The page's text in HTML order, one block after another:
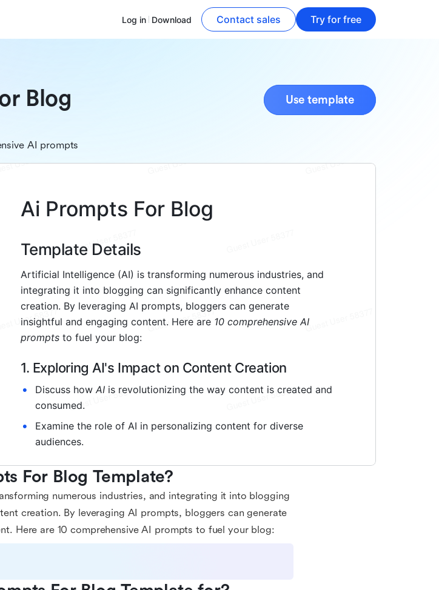
Log in Download Contact sales Try for free
Blog Use template
AI prompts
For Blog Template?
numerous industries, and integrating it into blogging
creation. By leveraging AI prompts, bloggers can generate
Here are 10 comprehensive AI prompts to fuel your blog: